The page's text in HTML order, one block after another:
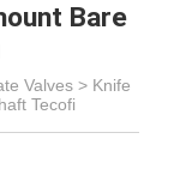
Bare
Valves > Knife
Tecofi